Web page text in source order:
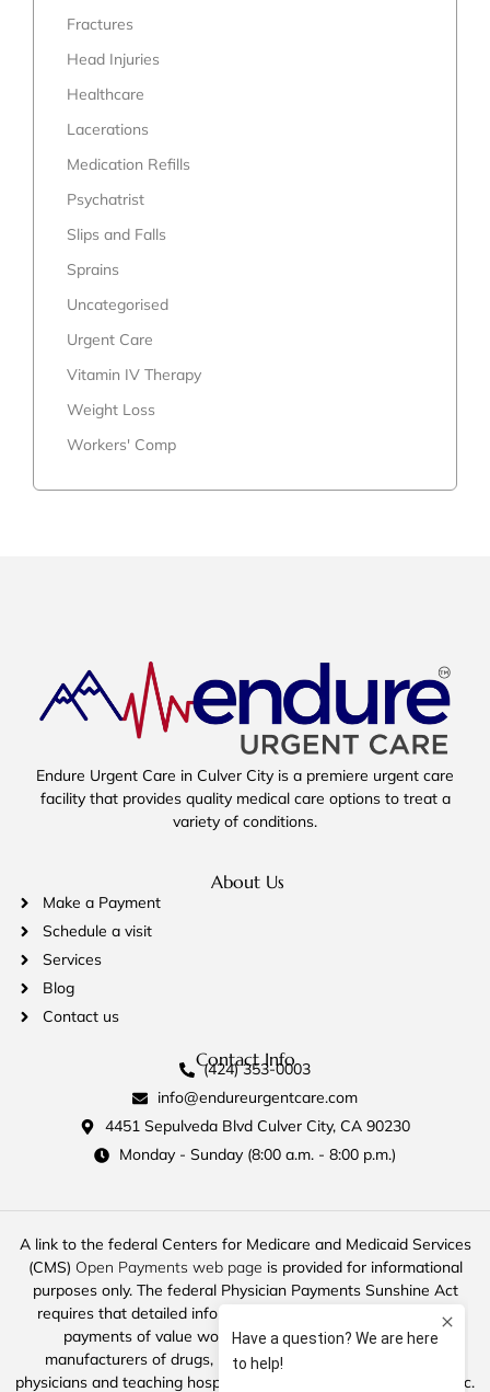
Fractures
Head Injuries
Healthcare
Lacerations
Medication Refills
Psychatrist
Slips and Falls
Sprains
Uncategorised
Urgent Care
Vitamin IV Therapy
Weight Loss
Workers' Comp
Endure Urgent Care in Culver City is a premiere urgent care
facility that provides quality medical care options to treat a
variety of conditions.
About Us
Make a Payment
Schedule a visit
Services
Blog
Contact us
Contact Info
(424) 353-0003
info@endureurgentcare.com
4451 Sepulveda Blvd Culver City, CA 90230
Monday - Sunday (8:00 a.m. - 8:00 p.m.)
A link to the federal Centers for Medicare and Medicaid Services
(CMS) Open Payments web page is provided for informational
purposes only. The federal Physician Payments Sunshine Act
requires that detailed information about payment and other
payments of value worth over ten dollars ($10) from
manufacturers of drugs, medical devices, and biologics to
physicians and teaching hospitals be made available to the public.